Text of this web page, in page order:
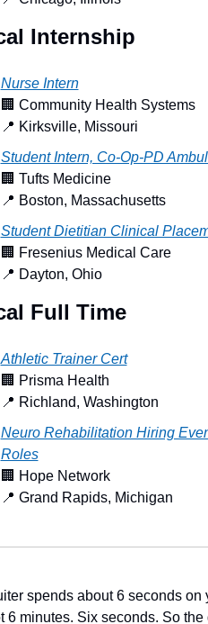
Internship
Nurse Intern
🏢 Community Health Systems
📍 Kirksville, Missouri
Student Intern, Co-Op-PD
🏢 Tufts Medicine
📍 Boston, Massachusetts
Student Dietitian Clinical
🏢 Fresenius Medical Care
📍 Dayton, Ohio
Full Time
Athletic Trainer Cert
🏢 Prisma Health
📍 Richland, Washington
Neuro Rehabilitation Hiring
Roles
🏢 Hope Network
📍 Grand Rapids, Michigan
spends about 6 seconds
6 minutes. Six seconds. So